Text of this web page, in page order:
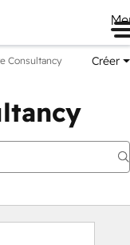
Consultancy Créer